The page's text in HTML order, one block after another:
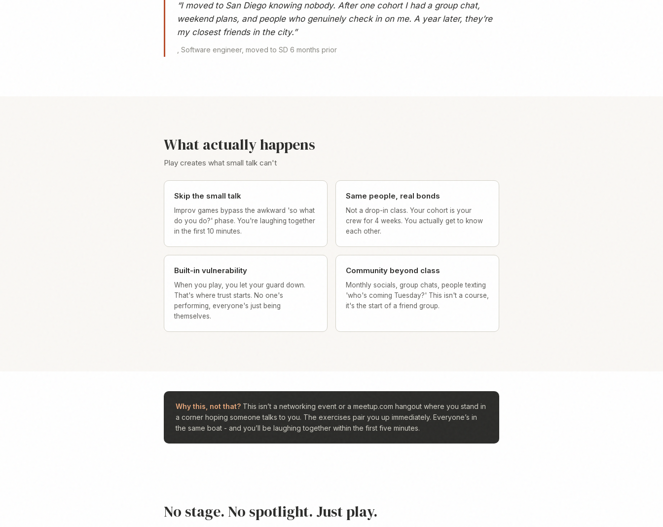
“I moved to San Diego knowing nobody. After one cohort I had a group chat,
weekend plans, and people who genuinely check in on me. A year later, they’re
my closest friends in the city.”
Software engineer, moved to SD 6 months prior
What actually happens
Play creates what small talk can't
Skip the small talk
Improv games bypass the awkward 'so what
do you do?' phase. You're laughing together
in the first 10 minutes.
Same people, real bonds
Not a drop-in class. Your cohort is your
crew for 4 weeks. You actually get to know
each other.
Built-in vulnerability
When you play, you let your guard down.
That's where trust starts. No one's
performing, everyone's just being
themselves.
Community beyond class
Monthly socials, group chats, people texting
'who's coming Tuesday?' This isn't a course,
it's the start of a friend group.
Why this, not that? This isn’t a networking event or a meetup.com hangout where you stand in
a corner hoping someone talks to you. The exercises pair you up immediately. Everyone’s in
the same boat - and you’ll be laughing together within the first five minutes.
No stage. No spotlight. Just play.